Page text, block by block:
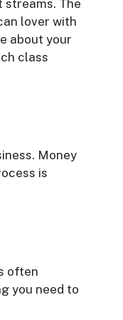
streams. The
lover with
about your
class
Money
is
often
you need to